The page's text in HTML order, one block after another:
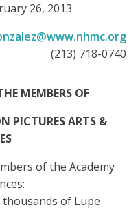
26, 2013
(213) 718-0740
MEMBERS OF
PICTURES ARTS &
of the Academy
of Lupe